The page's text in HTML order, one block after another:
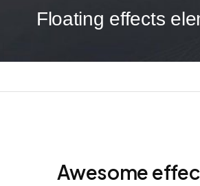
Floating effects
Awesome